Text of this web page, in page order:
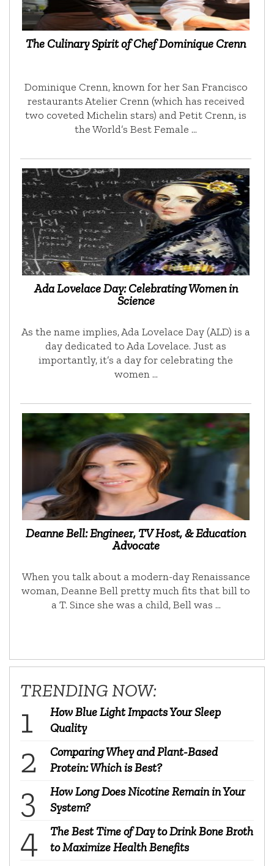
The Culinary Spirit of Chef Dominique Crenn
Dominique Crenn, known for her San Francisco
restaurants Atelier Crenn (which has received
two coveted Michelin stars) and Petit Crenn, is
the World’s Best Female …
Ada Lovelace Day: Celebrating Women in
Science
As the name implies, Ada Lovelace Day (ALD) is a
day dedicated to Ada Lovelace. Just as
importantly, it’s a day for celebrating the
women …
Deanne Bell: Engineer, TV Host, & Education
Advocate
When you talk about a modern-day Renaissance
woman, Deanne Bell pretty much fits that bill to
a T. Since she was a child, Bell was …
TRENDING NOW:
How Blue Light Impacts Your Sleep
Quality
Comparing Whey and Plant-Based
Protein: Which is Best?
How Long Does Nicotine Remain in Your
System?
The Best Time of Day to Drink Bone Broth
to Maximize Health Benefits